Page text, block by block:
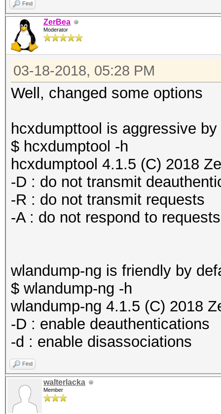
Find
ZerBea
Moderator
03-18-2018, 05:28 PM
Well, changed some options
hcxdumpttool is aggressive
$ hcxdumptool -h
hcxdumptool 4.1.5 (C) 2018
-D : do not transmit
-R : do not transmit requests
-A : do not respond to
wlandump-ng is friendly by
$ wlandump-ng -h
wlandump-ng 4.1.5 (C) 2018
-D : enable deauthentications
-d : enable disassociations
Find
walterlacka
Member